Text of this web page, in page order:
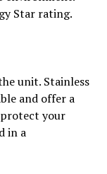
Star rating.
unit. Stainless
and offer a
your
in a